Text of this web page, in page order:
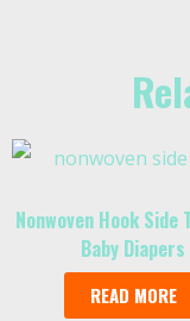
Nonwoven Hook Side
Baby Diapers
READ MORE